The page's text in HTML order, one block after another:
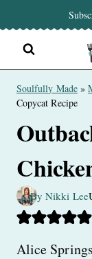
to
content
Soulfully Made»
Copycat Recipe
By Nikki Lee
Alice